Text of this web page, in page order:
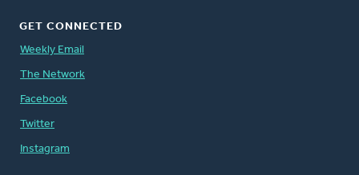
GET CONNECTED
Weekly Email
The Network
Facebook
Twitter
Instagram